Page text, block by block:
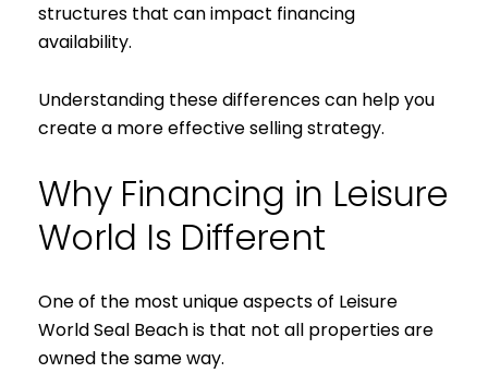
structures that can impact financing
availability.
Understanding these differences can help you
create a more effective selling strategy.
Why Financing in Leisure
World Is Different
One of the most unique aspects of Leisure
World Seal Beach is that not all properties are
owned the same way.